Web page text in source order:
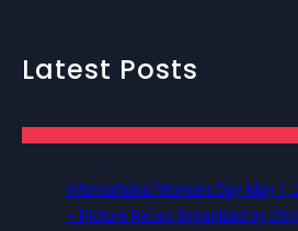
Latest Posts
International Workers Day May 1,
– Picture Recap Organized by